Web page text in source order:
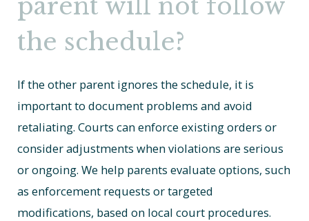
the schedule?
If the other parent ignores the schedule, it is
important to document problems and avoid
retaliating. Courts can enforce existing orders or
consider adjustments when violations are serious
or ongoing. We help parents evaluate options, such
as enforcement requests or targeted
modifications, based on local court procedures.